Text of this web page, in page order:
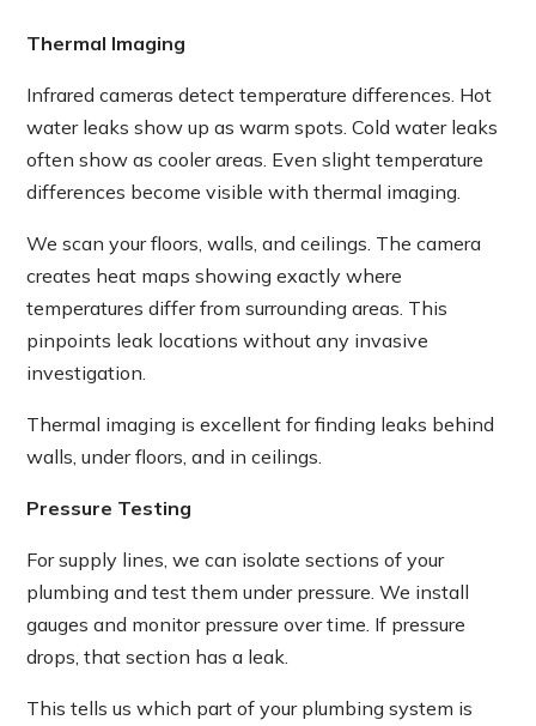
Thermal Imaging
Infrared cameras detect temperature differences. Hot
water leaks show up as warm spots. Cold water leaks
often show as cooler areas. Even slight temperature
differences become visible with thermal imaging.
We scan your floors, walls, and ceilings. The camera
creates heat maps showing exactly where
temperatures differ from surrounding areas. This
pinpoints leak locations without any invasive
investigation.
Thermal imaging is excellent for finding leaks behind
walls, under floors, and in ceilings.
Pressure Testing
For supply lines, we can isolate sections of your
plumbing and test them under pressure. We install
gauges and monitor pressure over time. If pressure
drops, that section has a leak.
This tells us which part of your plumbing system is